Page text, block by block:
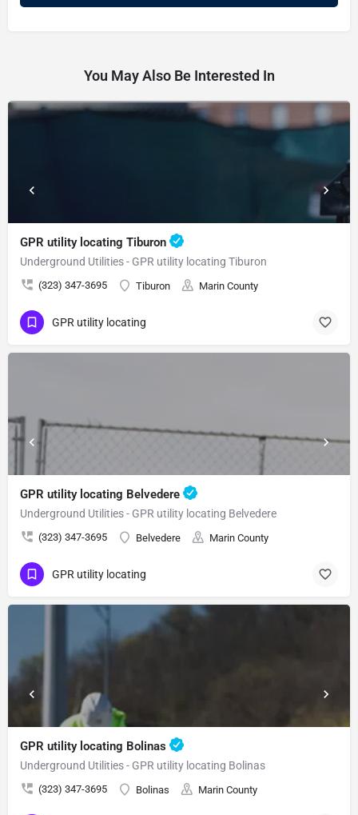
You May Also Be Interested In
GPR utility locating Tiburon
Underground Utilities - GPR utility locating Tiburon
(323) 347-3695 Tiburon Marin County
GPR utility locating
GPR utility locating Belvedere
Underground Utilities - GPR utility locating Belvedere
(323) 347-3695 Belvedere Marin County
GPR utility locating
GPR utility locating Bolinas
Underground Utilities - GPR utility locating Bolinas
(323) 347-3695 Bolinas Marin County